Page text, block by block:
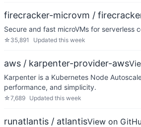
firecracker-microvm /
Secure and fast microVMs for serverless
☆ 35,891 Updated this week
aws / karpenter-provider-aws
Karpenter is a Kubernetes Node
performance, and simplicity.
☆7,689 Updated this week
runatlantis / atlantisView on